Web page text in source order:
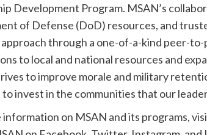
Development Program. MSAN’s
of Defense (DoD) resources, and
through a one-of-a-kind peer-
to local and national resources and
to improve morale and military
invest in the communities that our
information on MSAN and its programs,